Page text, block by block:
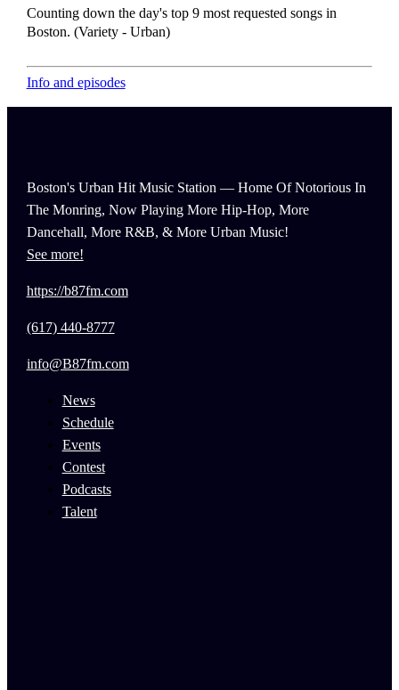
Counting down the day's top 9 most requested songs in
Boston. (Variety - Urban)
Info and episodes
Boston's Urban Hit Music Station — Home Of Notorious In
The Monring, Now Playing More Hip-Hop, More
Dancehall, More R&B, & More Urban Music!
See more!
https://b87fm.com
(617) 440-8777
info@B87fm.com
News
Schedule
Events
Contest
Podcasts
Talent